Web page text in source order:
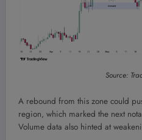
Source:
A rebound from this zone could
region, which marked the next
Volume data also hinted at